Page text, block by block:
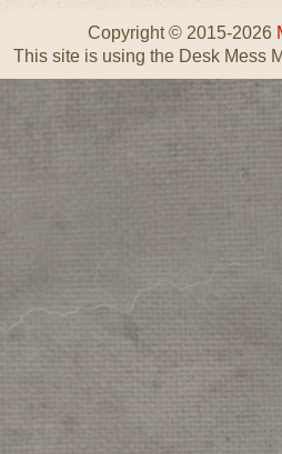
Copyright © 2015-2026
This site is using the Desk Mess